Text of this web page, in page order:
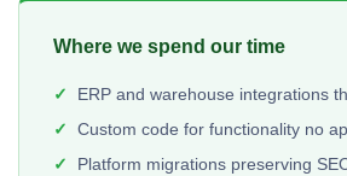
Where we spend our time
ERP and warehouse integrations
Custom code for functionality no
Platform migrations preserving